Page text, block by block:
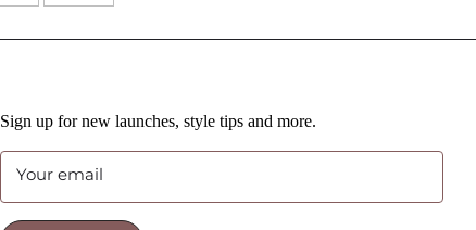
Sign up for new launches, style tips and more.
Your email